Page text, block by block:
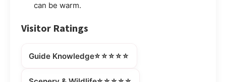
can be warm.
Visitor Ratings
Guide Knowledge⭐⭐⭐⭐⭐